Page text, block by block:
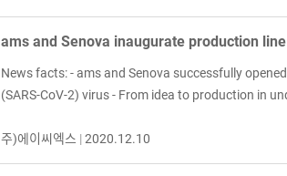
ams and Senova inaugurate production
News facts: - ams and Senova successfully
(SARS-CoV-2) virus - From idea to production in
주)에이씨엑스 | 2020.12.10